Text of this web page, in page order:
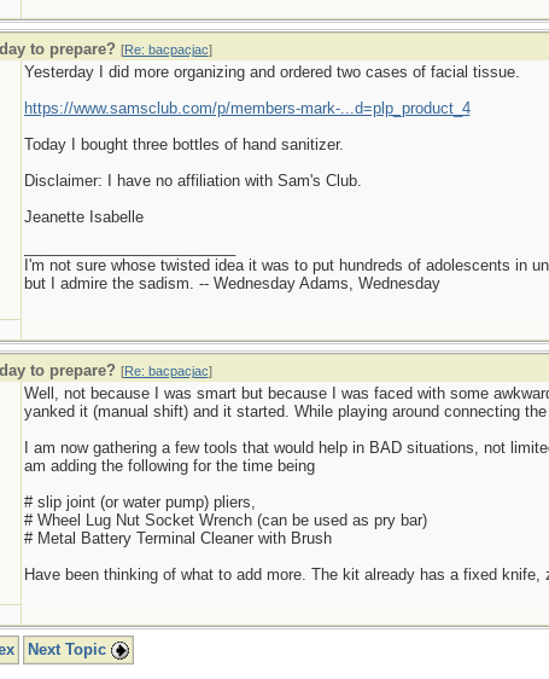
to prepare? [Re: bacpacjac]
Yesterday I did more organizing and ordered two cases of facial tissue.
https://www.samsclub.com/p/members-mark-...d=plp_product_4
Today I bought three bottles of hand sanitizer.
Disclaimer: I have no affiliation with Sam's Club.
Jeanette Isabelle
I'm not sure whose twisted idea it was to put hundreds of adolescents in
but I admire the sadism. -- Wednesday Adams, Wednesday
to prepare? [Re: bacpacjac]
Well, not because I was smart but because I was faced with some
yanked it (manual shift) and it started. While playing around connecting
I am now gathering a few tools that would help in BAD situations, not
am adding the following for the time being
# slip joint (or water pump) pliers,
# Wheel Lug Nut Socket Wrench (can be used as pry bar)
# Metal Battery Terminal Cleaner with Brush
Have been thinking of what to add more. The kit already has a fixed
Next Topic